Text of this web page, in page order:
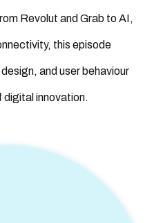
Revolut and Grab to AI,
this episode
and user behaviour
digital innovation.